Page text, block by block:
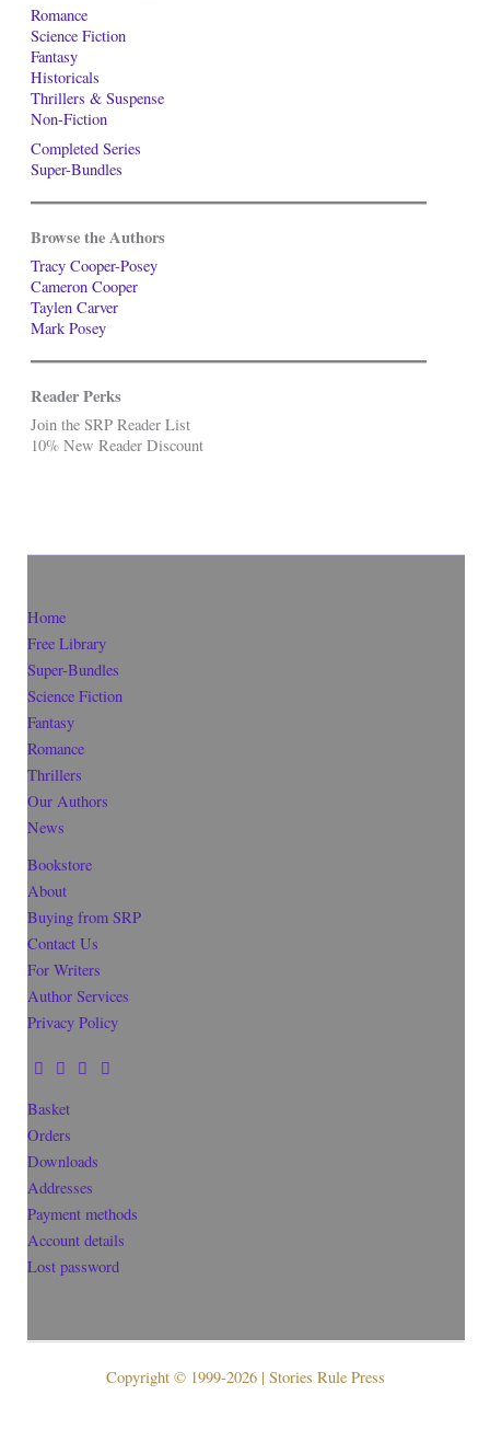
Romance
Science Fiction
Fantasy
Historicals
Thrillers & Suspense
Non-Fiction
Completed Series
Super-Bundles
Browse the Authors
Tracy Cooper-Posey
Cameron Cooper
Taylen Carver
Mark Posey
Reader Perks
Join the SRP Reader List
10% New Reader Discount
Home
Free Library
Super-Bundles
Science Fiction
Fantasy
Romance
Thrillers
Our Authors
News
Bookstore
About
Buying from SRP
Contact Us
For Writers
Author Services
Privacy Policy
Basket
Orders
Downloads
Addresses
Payment methods
Account details
Lost password
Copyright © 1999-2026 | Stories Rule Press